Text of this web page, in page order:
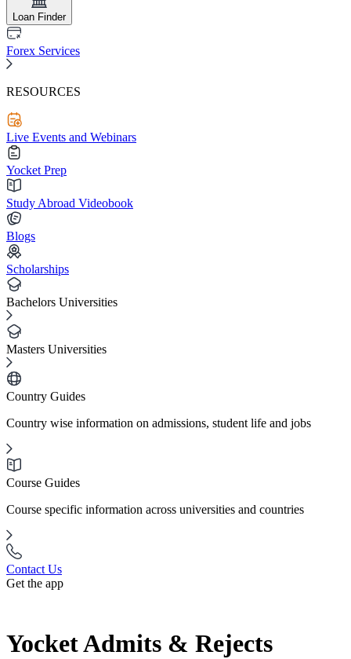
Loan Finder
Forex Services
RESOURCES
Live Events and Webinars
Yocket Prep
Study Abroad Videobook
Blogs
Scholarships
Bachelors Universities
Masters Universities
Country Guides
Country wise information on admissions, student life and jobs
Course Guides
Course specific information across universities and countries
Contact Us
Get the app
Yocket Admits & Rejects